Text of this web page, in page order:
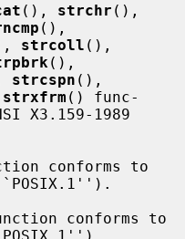
(), strchr
(),
strcoll
(),
strcspn
strxfrm () func-
conforms to
conforms to